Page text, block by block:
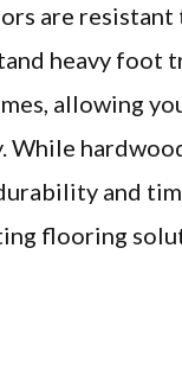
are resistant
heavy foot
allowing
While
and
flooring